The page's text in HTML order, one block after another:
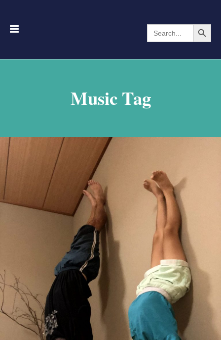
Search
for:
Search Button
Music Tag